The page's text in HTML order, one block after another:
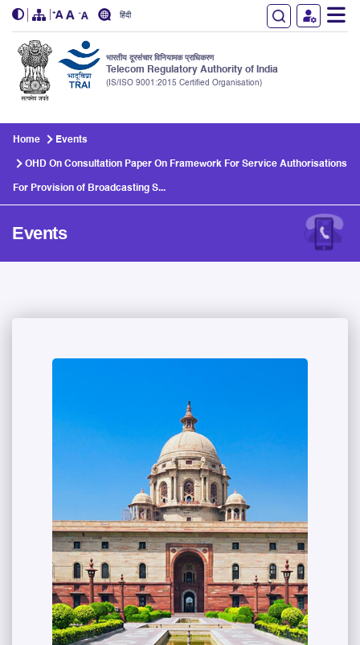
हिंदी
भारतीय दूरसंचार विनियामक प्राधिकरण
Telecom Regulatory Authority of India
(IS/ISO 9001:2015 Certified Organisation)
Home Events
OHD On Consultation Paper On Framework For Service Authorisations
For Provision of Broadcasting S...
Events